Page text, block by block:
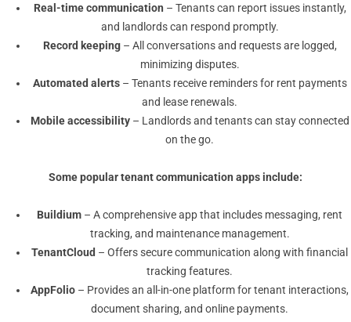
Real-time communication – Tenants can report issues instantly,
and landlords can respond promptly.
Record keeping– All conversations and requests are logged,
minimizing disputes.
Automated alerts– Tenants receive reminders for rent payments
and lease renewals.
Mobile accessibility– Landlords and tenants can stay connected
on the go.
Some populartenant communication appsinclude:
Buildium – A comprehensive app that includes messaging, rent
tracking, and maintenance management.
TenantCloud – Offers secure communication along with financial
tracking features.
AppFolio – Provides an all-in-one platform for tenant interactions,
document sharing, and online payments.